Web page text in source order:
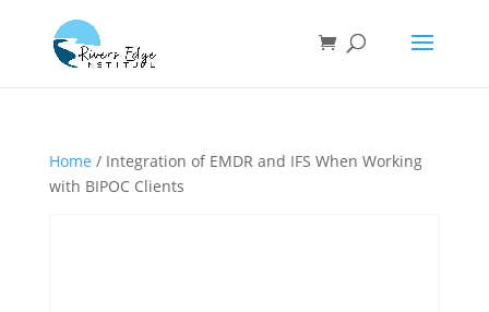
Home / Integration of EMDR and IFS When Working
with BIPOC Clients